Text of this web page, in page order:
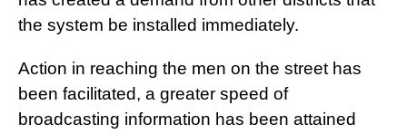
the system be installed immediately.
Action in reaching the men on the street has
been facilitated, a greater speed of
broadcasting information has been attained